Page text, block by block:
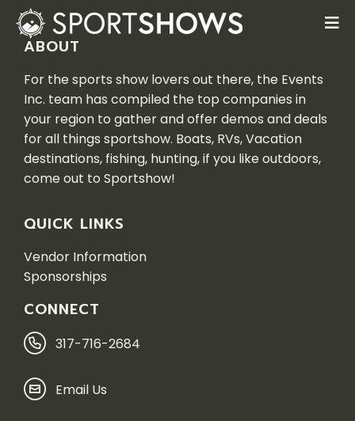
ABOUT
For the sports show lovers out there, the Events
Inc. team has compiled the top companies in
your region to gather and offer demos and deals
for all things sportshow. Boats, RVs, Vacation
destinations, fishing, hunting, if you like outdoors,
come out to Sportshow!
QUICK LINKS
Vendor Information
Sponsorships
CONNECT
317-716-2684
Email Us